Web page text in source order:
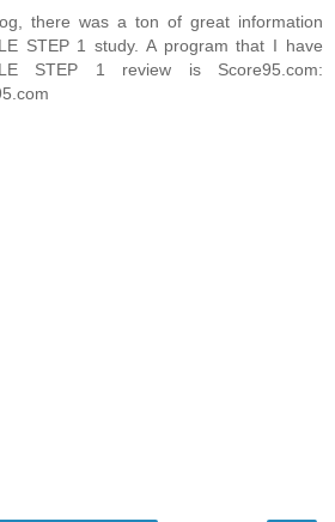
there was a ton of great information
STEP 1 study. A program that I have
STEP 1 review is Score95.com: